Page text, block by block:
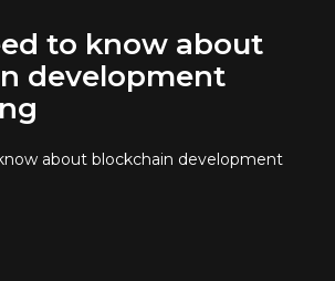
to know about
development